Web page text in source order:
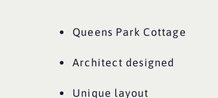
Queens Park Cottage
Architect designed
Unique layout